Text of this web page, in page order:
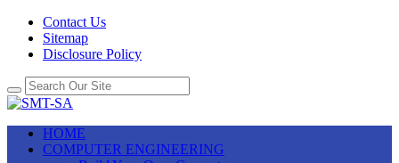
Contact Us
Sitemap
Disclosure Policy
HOME
COMPUTER ENGINEERING